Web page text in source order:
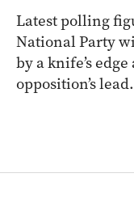
Latest polling
National Party
by a knife’s
opposition’s lead.